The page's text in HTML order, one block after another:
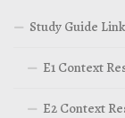
Study Guide
E1 Context
E2 Context